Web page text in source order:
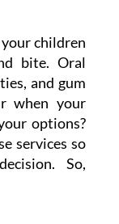
children
bite. Oral
and gum
when your
options?
services so
So,